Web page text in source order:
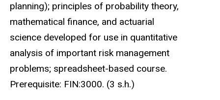
planning); principles of probability theory,
mathematical finance, and actuarial
science developed for use in quantitative
analysis of important risk management
problems; spreadsheet-based course.
Prerequisite: FIN:3000. (3 s.h.)